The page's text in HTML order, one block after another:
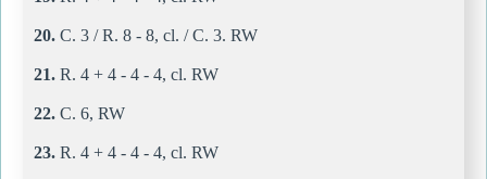
20. C. 3 / R. 8 - 8, cl. / C. 3. RW
21. R. 4 + 4 - 4 - 4, cl. RW
22. C. 6, RW
23. R. 4 + 4 - 4 - 4, cl. RW